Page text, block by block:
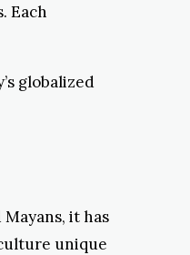
Each
globalized
it has
unique